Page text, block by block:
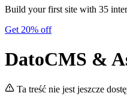
Build your first site with 35
Get 20% off
DatoCMS &
Ta treść nie jest jeszcze